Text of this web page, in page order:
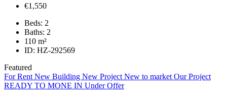
€1,550
Beds: 2
Baths: 2
110 m²
ID: HZ-292569
Featured
For Rent New Building New Project New to market Our Project
READY TO MONE IN Under Offer